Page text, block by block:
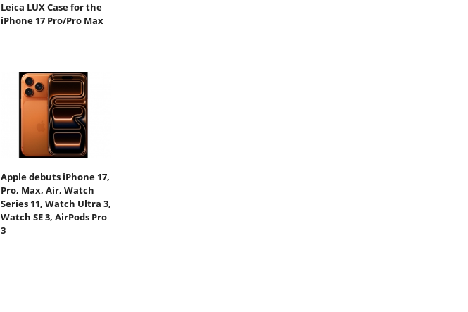
Leica LUX Case for the
iPhone 17 Pro/Pro Max
Apple debuts iPhone 17,
Pro, Max, Air, Watch
Series 11, Watch Ultra 3,
Watch SE 3, AirPods Pro
3